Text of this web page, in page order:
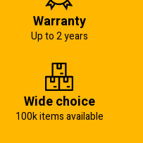
Warranty
Up to 2 years
Wide choice
100k items available